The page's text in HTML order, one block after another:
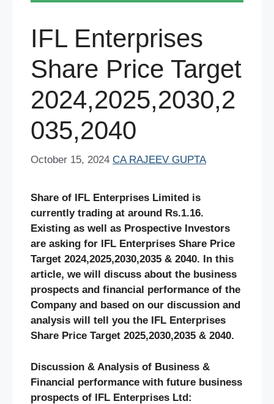
IFL Enterprises
Share Price Target
2024,2025,2030,2
035,2040
October 15, 2024 CA RAJEEV GUPTA
Share of IFL Enterprises Limited is
currently trading at around Rs.1.16.
Existing as well as Prospective Investors
are asking for IFL Enterprises Share Price
Target 2024,2025,2030,2035 & 2040. In this
article, we will discuss about the business
prospects and financial performance of the
Company and based on our discussion and
analysis will tell you the IFL Enterprises
Share Price Target 2025,2030,2035 & 2040.
Discussion & Analysis of Business &
Financial performance with future business
prospects of IFL Enterprises Ltd: